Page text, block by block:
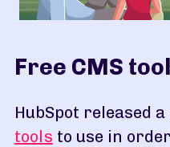
Free CMS
HubSpot released
tools to use in